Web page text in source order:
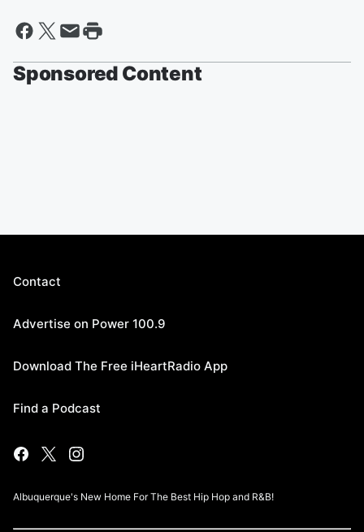
Sponsored Content
Contact
Advertise on Power 100.9
Download The Free iHeartRadio App
Find a Podcast
Albuquerque's New Home For The Best Hip Hop and R&B!